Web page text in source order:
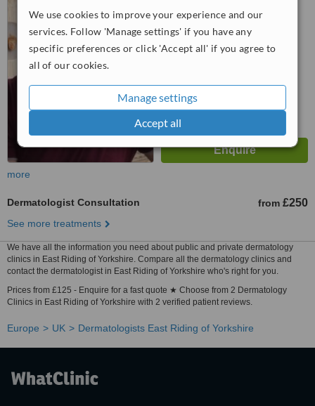
We use cookies to improve your experience and our
services. Follow 'Manage settings' if you have any
specific preferences or click 'Accept all' if you agree to
all of our cookies.
Manage settings
Accept all
WhatClinic ServiceScore
No score yet
more
Dermatologist Consultation from £250
See more treatments
We have all the information you need about public and private dermatology
clinics in East Riding of Yorkshire. Compare all the dermatology clinics and
contact the dermatologist in East Riding of Yorkshire who's right for you.
Prices from £125 - Enquire for a fast quote ★ Choose from 2 Dermatology
Clinics in East Riding of Yorkshire with 2 verified patient reviews.
Europe UK Dermatologists East Riding of Yorkshire